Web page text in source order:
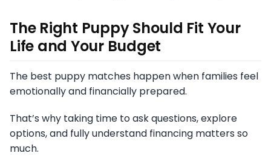
The Right Puppy Should Fit Your
Life and Your Budget
The best puppy matches happen when families feel
emotionally and financially prepared.
That’s why taking time to ask questions, explore
options, and fully understand financing matters so
much.